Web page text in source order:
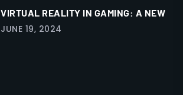
VIRTUAL REALITY IN GAMING: A NEW
JUNE 19, 2024